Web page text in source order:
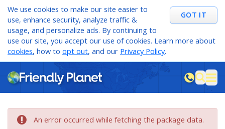
GOT IT
We use cookies to make our site easier to
use, enhance security, analyze traffic &
usage, and personalize ads. By continuing to
use our site, you accept our use of cookies. Learn more about
cookies, how to opt out, and our Privacy Policy.
An error occurred while fetching the package data.